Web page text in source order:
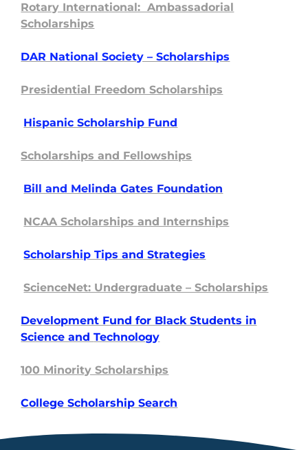
Rotary International: Ambassadorial
Scholarships
DAR National Society – Scholarships
Presidential Freedom Scholarships
Hispanic Scholarship Fund
Scholarships and Fellowships
Bill and Melinda Gates Foundation
NCAA Scholarships and Internships
Scholarship Tips and Strategies
ScienceNet: Undergraduate – Scholarships
Development Fund for Black Students in
Science andTechnology
100 Minority Scholarships
College Scholarship Search